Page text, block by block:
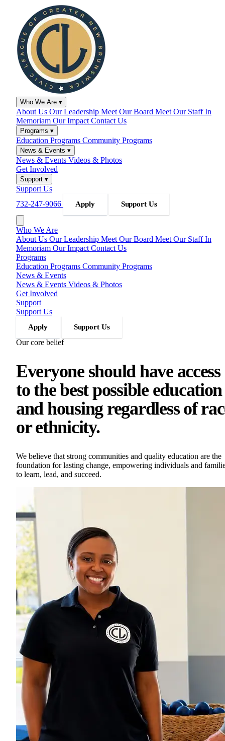
Who We Are ▾
About Us Our Leadership Meet Our Board Meet Our Staff In
Memoriam Our Impact Contact Us
Programs ▾
Education Programs Community Programs
News & Events ▾
News & Events Videos & Photos
Get Involved
Support ▾
Support Us
732-247-9066
Apply Support Us
Who We Are
About Us Our Leadership Meet Our Board Meet Our StaffIn
Memoriam Our Impact Contact Us
Programs
Education Programs Community Programs
News & Events
News & Events Videos & Photos
Get Involved
Support
Support Us
Apply Support Us
Our core belief
Everyone should have access
to the best possible education
and housing regardless of
or ethnicity.
We believe that strong communities and quality education are the
foundation for lasting change, empowering individuals and
to learn, lead, and succeed.